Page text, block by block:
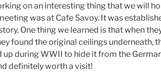
on an interesting thing that we will
was at Cafe Savoy. It was
One thing we learned is that when
found the original ceilings underneath,
up during WWII to hide it from the
definitely worth a visit!